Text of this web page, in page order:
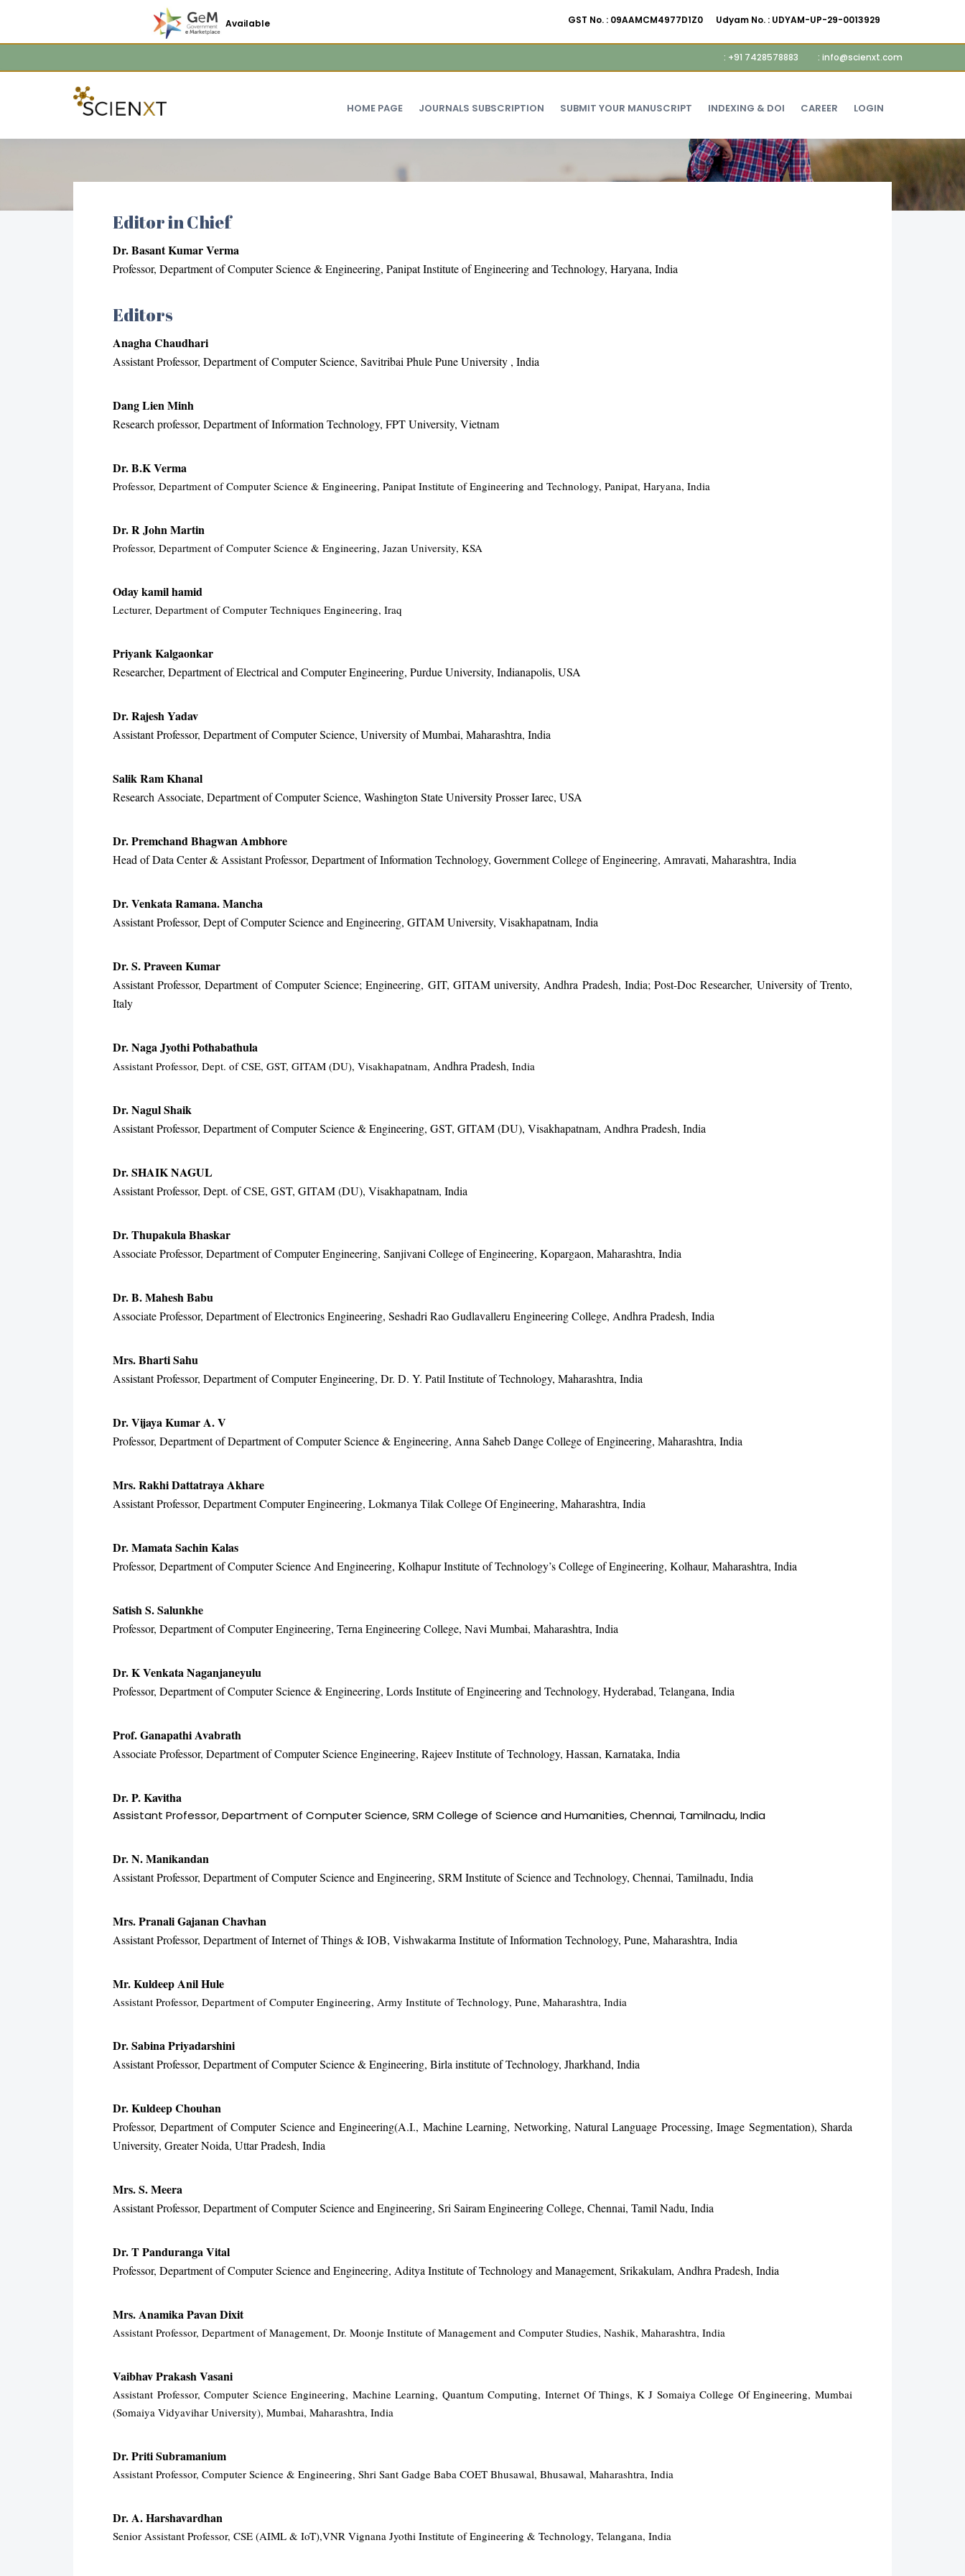
Available GST No. : 09AAMCM4977D1Z0 Udyam No. : UDYAM-UP-29-0013929
: +91 7428578883 : info@scienxt.com
HOME PAGE JOURNALS SUBSCRIPTION SUBMIT YOUR MANUSCRIPT INDEXING & DOI CAREER LOGIN
Editor in Chief
Dr. Basant Kumar Verma
Professor, Department of Computer Science & Engineering, Panipat Institute of Engineering and Technology, Haryana, India
Editors
Anagha Chaudhari
Assistant Professor, Department of Computer Science, Savitribai Phule Pune University , India
Dang Lien Minh
Research professor, Department of Information Technology, FPT University, Vietnam
Dr. B.K Verma
Professor, Department of Computer Science & Engineering, Panipat Institute of Engineering and Technology, Panipat, Haryana, India
Dr. R John Martin
Professor, Department of Computer Science & Engineering, Jazan University, KSA
Oday kamil hamid
Lecturer, Department of Computer Techniques Engineering, Iraq
Priyank Kalgaonkar
Researcher, Department of Electrical and Computer Engineering, Purdue University, Indianapolis, USA
Dr. Rajesh Yadav
Assistant Professor, Department of Computer Science, University of Mumbai, Maharashtra, India
Salik Ram Khanal
Research Associate, Department of Computer Science, Washington State University Prosser Iarec, USA
Dr. Premchand Bhagwan Ambhore
Head of Data Center & Assistant Professor, Department of Information Technology, Government College of Engineering, Amravati, Maharashtra, India
Dr. Venkata Ramana. Mancha
Assistant Professor, Dept of Computer Science and Engineering, GITAM University, Visakhapatnam, India
Dr. S. Praveen Kumar
Assistant Professor, Department of Computer Science; Engineering, GIT, GITAM university, Andhra Pradesh, India; Post-Doc Researcher, University of Trento,
Italy
Dr. Naga Jyothi Pothabathula
Assistant Professor, Dept. of CSE, GST, GITAM (DU), Visakhapatnam, Andhra Pradesh, India
Dr. Nagul Shaik
Assistant Professor, Department of Computer Science & Engineering, GST, GITAM (DU), Visakhapatnam, Andhra Pradesh, India
Dr. SHAIK NAGUL
Assistant Professor, Dept. of CSE, GST, GITAM (DU), Visakhapatnam, India
Dr. Thupakula Bhaskar
Associate Professor, Department of Computer Engineering, Sanjivani College of Engineering, Kopargaon, Maharashtra, India
Dr. B. Mahesh Babu
Associate Professor, Department of Electronics Engineering, Seshadri Rao Gudlavalleru Engineering College, Andhra Pradesh, India
Mrs. Bharti Sahu
Assistant Professor, Department of Computer Engineering, Dr. D. Y. Patil Institute of Technology, Maharashtra, India
Dr. Vijaya Kumar A. V
Professor, Department of Department of Computer Science & Engineering, Anna Saheb Dange College of Engineering, Maharashtra, India
Mrs. Rakhi Dattatraya Akhare
Assistant Professor, Department Computer Engineering, Lokmanya Tilak College Of Engineering, Maharashtra, India
Dr. Mamata Sachin Kalas
Professor, Department of Computer Science And Engineering, Kolhapur Institute of Technology’s College of Engineering, Kolhaur, Maharashtra, India
Satish S. Salunkhe
Professor, Department of Computer Engineering, Terna Engineering College, Navi Mumbai, Maharashtra, India
Dr. K Venkata Naganjaneyulu
Professor, Department of Computer Science & Engineering, Lords Institute of Engineering and Technology, Hyderabad, Telangana, India
Prof. Ganapathi Avabrath
Associate Professor, Department of Computer Science Engineering, Rajeev Institute of Technology, Hassan, Karnataka, India
Dr. P. Kavitha
Assistant Professor, Department of Computer Science, SRM College of Science and Humanities, Chennai, Tamilnadu, India
Dr. N. Manikandan
Assistant Professor, Department of Computer Science and Engineering, SRM Institute of Science and Technology, Chennai, Tamilnadu, India
Mrs. Pranali Gajanan Chavhan
Assistant Professor, Department of Internet of Things & IOB, Vishwakarma Institute of Information Technology, Pune, Maharashtra, India
Mr. Kuldeep Anil Hule
Assistant Professor, Department of Computer Engineering, Army Institute of Technology, Pune, Maharashtra, India
Dr. Sabina Priyadarshini
Assistant Professor, Department of Computer Science & Engineering, Birla institute of Technology, Jharkhand, India
Dr. Kuldeep Chouhan
Professor, Department of Computer Science and Engineering(A.I., Machine Learning, Networking, Natural Language Processing, Image Segmentation), Sharda
University, Greater Noida, Uttar Pradesh, India
Mrs. S. Meera
Assistant Professor, Department of Computer Science and Engineering, Sri Sairam Engineering College, Chennai, Tamil Nadu, India
Dr. T Panduranga Vital
Professor, Department of Computer Science and Engineering, Aditya Institute of Technology and Management, Srikakulam, Andhra Pradesh, India
Mrs. Anamika Pavan Dixit
Assistant Professor, Department of Management, Dr. Moonje Institute of Management and Computer Studies, Nashik, Maharashtra, India
Vaibhav Prakash Vasani
Assistant Professor, Computer Science Engineering, Machine Learning, Quantum Computing, Internet Of Things, K J Somaiya College Of Engineering, Mumbai
(Somaiya Vidyavihar University), Mumbai, Maharashtra, India
Dr. Priti Subramanium
Assistant Professor, Computer Science & Engineering, Shri Sant Gadge Baba COET Bhusawal, Bhusawal, Maharashtra, India
Dr. A. Harshavardhan
Senior Assistant Professor, CSE (AIML & IoT),VNR Vignana Jyothi Institute of Engineering & Technology, Telangana, India